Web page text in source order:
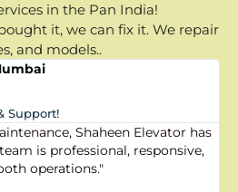
in the Pan India!
it, we can fix it. We repair
and models..
Support!
Shaheen Elevator has
is professional, responsive,
operations."